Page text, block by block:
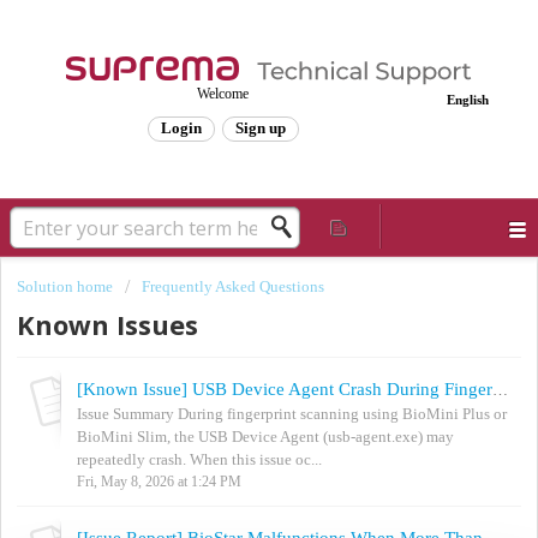
English
Welcome
Login Sign up
Solution home Frequently Asked Questions
Known Issues
Issue Summary During fingerprint scanning using BioMini Plus or
BioMini Slim, the USB Device Agent (usb-agent.exe) may
repeatedly crash. When this issue oc...
Fri, May 8, 2026 at 1:24 PM